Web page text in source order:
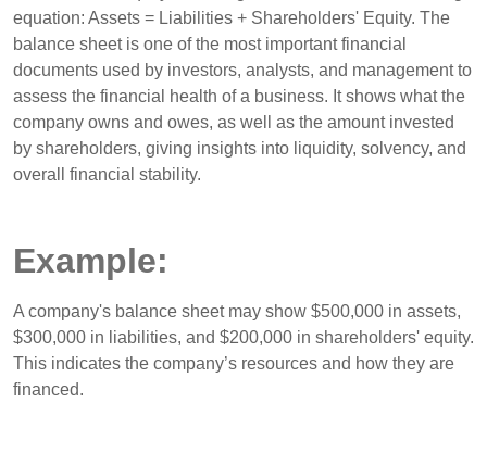
equation: Assets = Liabilities + Shareholders' Equity. The
balance sheet is one of the most important financial
documents used by investors, analysts, and management to
assess the financial health of a business. It shows what the
company owns and owes, as well as the amount invested
by shareholders, giving insights into liquidity, solvency, and
overall financial stability.
Example:
A company's balance sheet may show $500,000 in assets,
$300,000 in liabilities, and $200,000 in shareholders' equity.
This indicates the company’s resources and how they are
financed.